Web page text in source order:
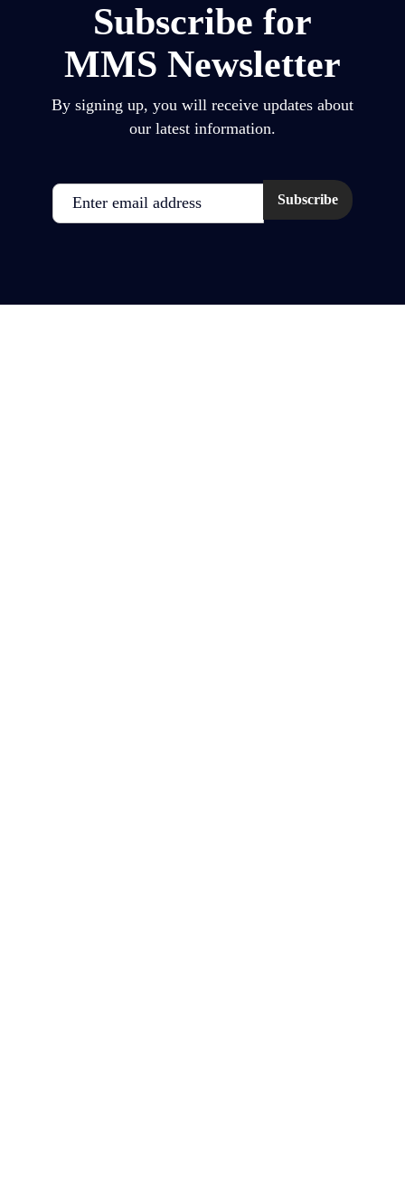
Subscribe for
MMS Newsletter
By signing up, you will receive updates about
our latest information.
Email